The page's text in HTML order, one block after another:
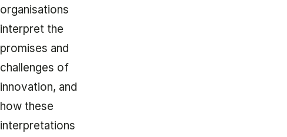
organisations
interpret the
promises and
challenges of
innovation, and
how these
interpretations